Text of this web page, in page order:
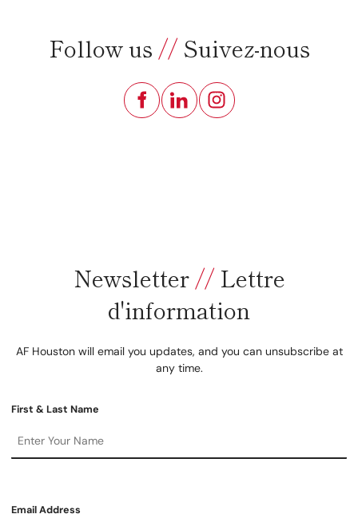
Follow us //Suivez-nous
Newsletter //Lettre
d'information
AF Houston will email you updates, and you can unsubscribe at
any time.
First & Last Name
Email Address